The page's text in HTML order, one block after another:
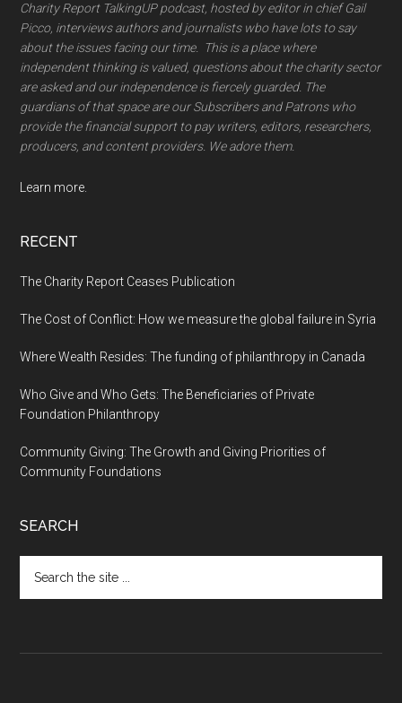
Charity Report TalkingUP podcast, hosted by editor in chief Gail
Picco, interviews authors and journalists wbo have lots to say
about the issues facing our time. This is a place where
independent thinking is valued, questions about the charity sector
are asked and our independence is fiercely guarded. The
guardians of that space are our Subscribers and Patrons who
provide the financial support to pay writers, editors, researchers,
producers, and content providers. We adore them.
Learn more.
RECENT
The Charity Report Ceases Publication
The Cost of Conflict: How we measure the global failure in Syria
Where Wealth Resides: The funding of philanthropy in Canada
Who Give and Who Gets: The Beneficiaries of Private
Foundation Philanthropy
Community Giving: The Growth and Giving Priorities of
Community Foundations
SEARCH
the